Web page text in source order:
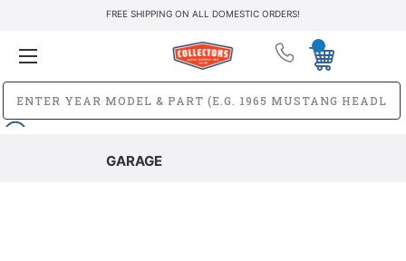
FREE SHIPPING ON ALL DOMESTIC ORDERS!
GARAGE